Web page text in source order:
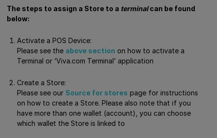
The steps to assign a Store to a terminalcan be found
below:
Activate a POS Device:
Please see the above section on how to activate a
Terminal or ‘Viva.com Terminal’ application
Create a Store:
Please see our Source for stores page for instructions
on how to create a Store. Please also note that if you
have more than one wallet (account), you can choose
which wallet the Store is linked to